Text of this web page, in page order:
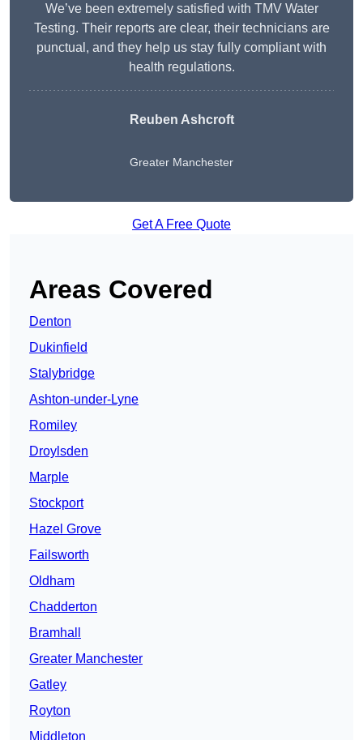
We’ve been extremely satisfied with TMV Water
Testing. Their reports are clear, their technicians are
punctual, and they help us stay fully compliant with
health regulations.
Reuben Ashcroft
Greater Manchester
Get A Free Quote
Areas Covered
Denton
Dukinfield
Stalybridge
Ashton-under-Lyne
Romiley
Droylsden
Marple
Stockport
Hazel Grove
Failsworth
Oldham
Chadderton
Bramhall
Greater Manchester
Gatley
Royton
Middleton